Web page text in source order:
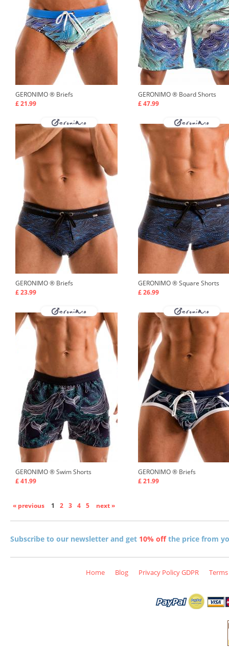
GERONIMO ® Briefs
£ 21.99
GERONIMO ® Board Shorts
£ 47.99
GERONIMO ® Briefs
£ 23.99
GERONIMO ®Square Shorts
£ 26.99
GERONIMO ®Swim Shorts
£ 41.99
GERONIMO ® Briefs
£ 21.99
« previous 1 2 3 4 5 next »
Subscribe to our newsletter and get 10% offthe price from
Home Blog Privacy Policy GDPR